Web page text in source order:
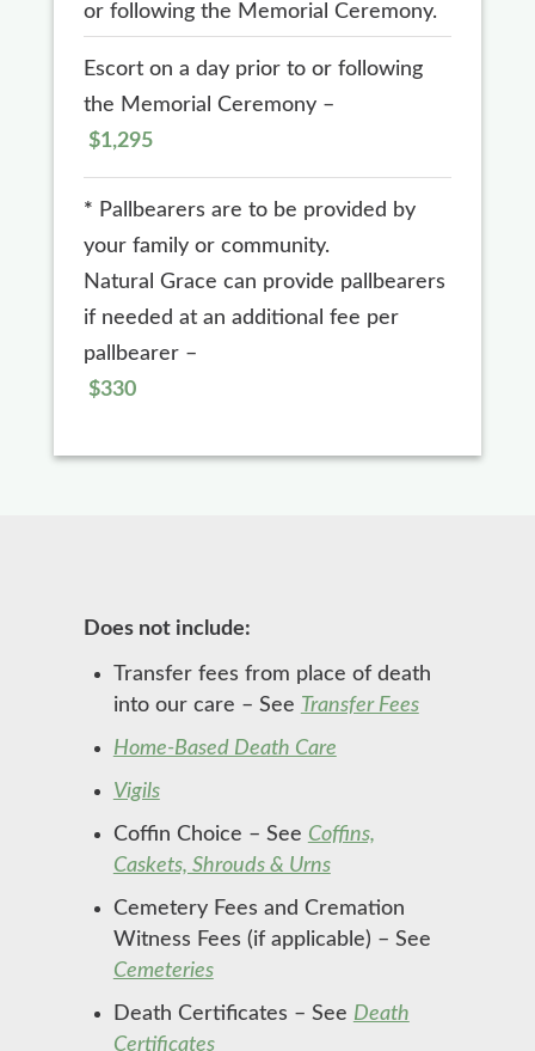
or following the Memorial Ceremony.
Escort on a day prior to or following
the Memorial Ceremony –
$1,295
* Pallbearers are to be provided by
your family or community.
Natural Grace can provide pallbearers
if needed at an additional fee per
pallbearer –
$330
Does not include:
Transfer fees from place of death
into our care – See Transfer Fees
Home-Based Death Care
Vigils
Coffin Choice – See Coffins,
Caskets, Shrouds & Urns
Cemetery Fees and Cremation
Witness Fees (if applicable) – See
Cemeteries
Death Certificates – See Death
Certificates